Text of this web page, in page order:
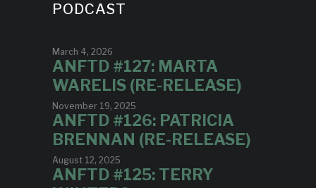
PODCAST
March 4, 2026
ANFTD #127: MARTA
WARELIS (RE-RELEASE)
November 19, 2025
ANFTD #126: PATRICIA
BRENNAN (RE-RELEASE)
August 12, 2025
ANFTD #125: TERRY